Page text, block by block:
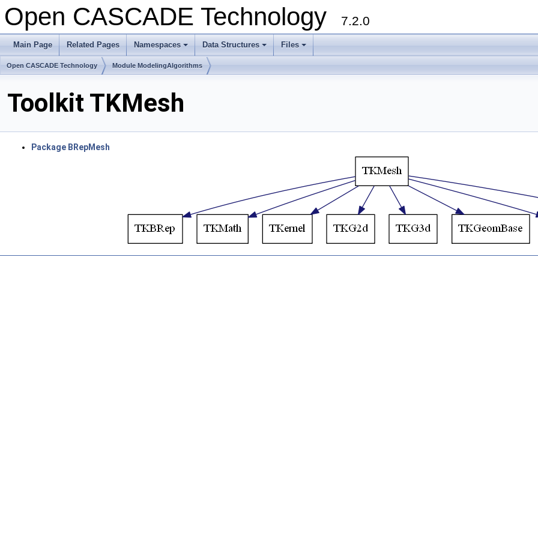
Open CASCADE Technology 7.2.0
Main Page Related Pages
+
Namespaces
+
Data Structures
+
Files
Open CASCADE Technology Module ModelingAlgorithms
Toolkit TKMesh
Package BRepMesh